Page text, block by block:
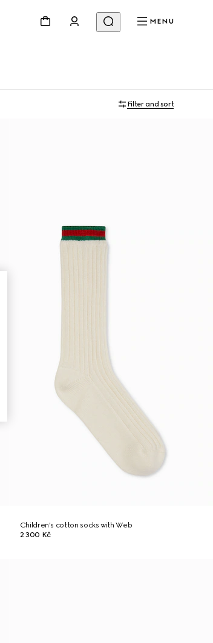
MENU
Filter and sort
Children's cotton socks with Web
2 300 Kč